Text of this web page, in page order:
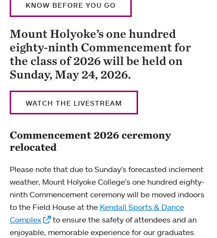
KNOW BEFORE YOU GO
Mount Holyoke’s one hundred
eighty-ninth Commencement for
the class of 2026 will be held on
Sunday, May 24, 2026.
WATCH THE LIVESTREAM
Commencement 2026 ceremony
relocated
Please note that due to Sunday’s forecasted inclement
weather, Mount Holyoke College’s one hundred eighty-
ninth Commencement ceremony will be moved indoors
to the Field House at the Kendall Sports & Dance
Complex
to ensure the safety of attendees and an
enjoyable, memorable experience for our graduates.